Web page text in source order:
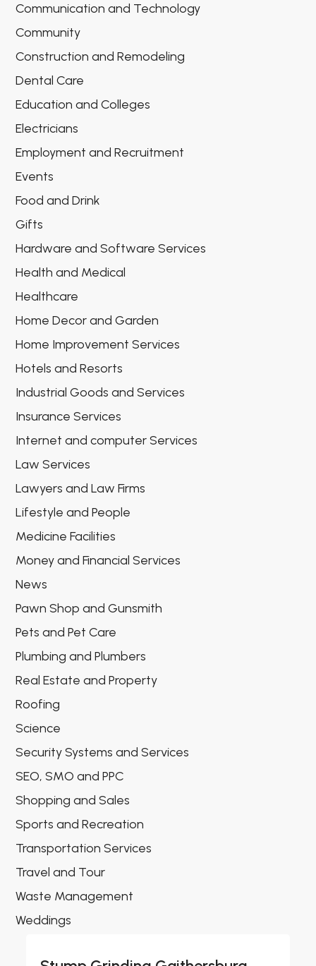
Communication and Technology
Community
Construction and Remodeling
Dental Care
Education and Colleges
Electricians
Employment and Recruitment
Events
Food and Drink
Gifts
Hardware and Software Services
Health and Medical
Healthcare
Home Decor and Garden
Home Improvement Services
Hotels and Resorts
Industrial Goods and Services
Insurance Services
Internet and computer Services
Law Services
Lawyers and Law Firms
Lifestyle and People
Medicine Facilities
Money and Financial Services
News
Pawn Shop and Gunsmith
Pets and Pet Care
Plumbing and Plumbers
Real Estate and Property
Roofing
Science
Security Systems and Services
SEO, SMO and PPC
Shopping and Sales
Sports and Recreation
Transportation Services
Travel and Tour
Waste Management
Weddings